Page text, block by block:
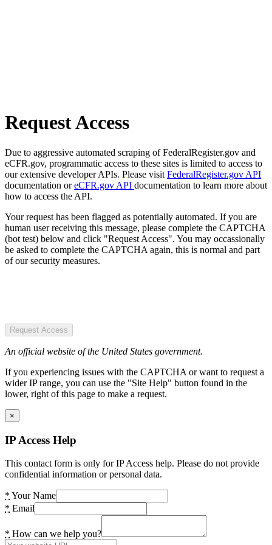
Request Access
Due to aggressive automated scraping of FederalRegister.gov and
eCFR.gov, programmatic access to these sites is limited to access to
our extensive developer APIs. Please visit FederalRegister.gov API
documentation oreCFR.gov API documentation to learn more about
how to access the API.
Your request has been flagged as potentially automated. If you are
human user receiving this message, please complete the CAPTCHA
(bot test) below and click "Request Access". You may occassionally
be asked to complete the CAPTCHA again, this is normal and part
of our security measures.
Request Access
An official website of the United States government.
If you experiencing issues with the CAPTCHA or want to request a
wider IP range, you can use the "Site Help" button found in the
lower, right of this page to make a request.
×
IP Access Help
This contact form is only for IP Access help. Please do not provide
confidential information or personal data.
* Your Name
* Email
* How can we help you?